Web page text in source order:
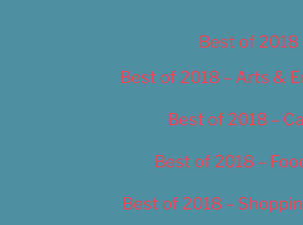
Best of 2018
Best of 2018 – Arts &
Best of 2018 –
Best of 2018 –
Best of 2018 –